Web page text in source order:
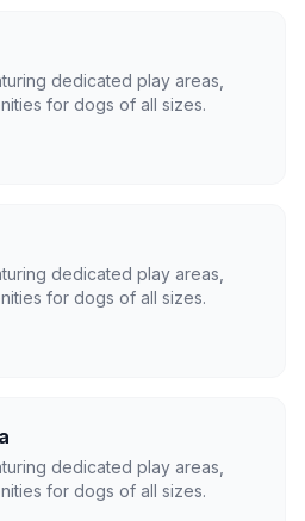
dedicated play areas,
for dogs of all sizes.
dedicated play areas,
for dogs of all sizes.
dedicated play areas,
for dogs of all sizes.